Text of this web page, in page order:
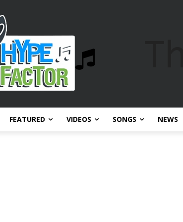
FEATURED VIDEOS SONGS NEWS